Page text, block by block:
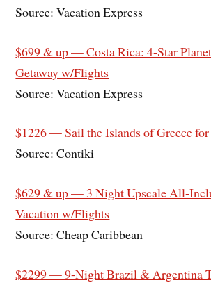
Source: Vacation Express
$699 & up — Costa Rica: 4-Star
Getaway w/Flights
Source: Vacation Express
$1226 — Sail the Islands of Greece
Source: Contiki
$629 & up — 3 Night Upscale All-
Vacation w/Flights
Source: Cheap Caribbean
$2299 — 9-Night Brazil & Argentina